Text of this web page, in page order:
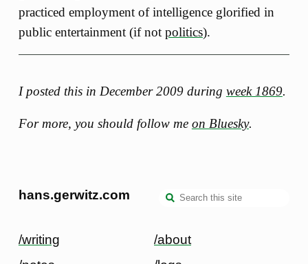
practiced employment of intelligence glorified in
public entertainment (if not politics).
I posted this in December 2009 during week 1869.
For more, you should follow me on Bluesky.
hans.gerwitz.com
/writing
/about